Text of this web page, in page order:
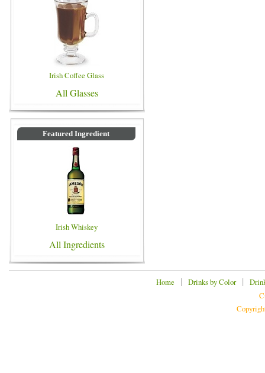
Irish Coffee Glass
All Glasses
Featured Ingredient
Irish Whiskey
All Ingredients
Home | Drinks by Color|